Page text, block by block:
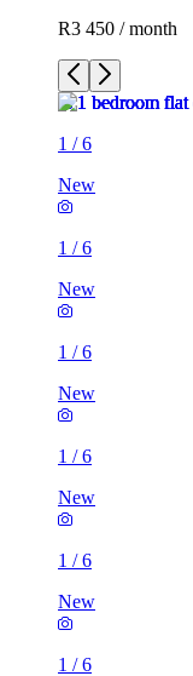
R3 450 / month
1 /6
New
1 /6
New
1 /6
New
1 /6
New
1 /6
New
1 /6